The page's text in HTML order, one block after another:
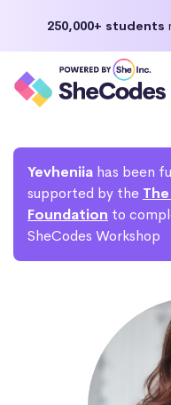
250,000+ students
Yevheniia has been
supported by the
Foundation to
SheCodes Workshop